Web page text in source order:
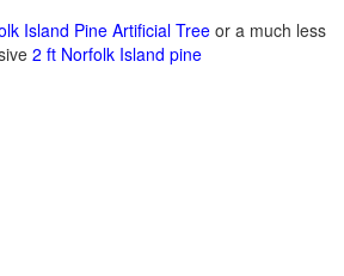
Island Pine Artificial Treeor a much less
2 ft Norfolk Island pine